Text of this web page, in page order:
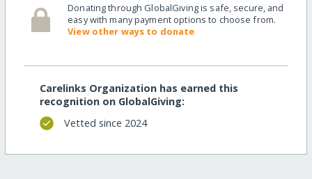
Donating through GlobalGiving is safe, secure, and
easy with many payment options to choose from.
View other ways to donate
Carelinks Organization has earned this
recognition on GlobalGiving:
Vetted since 2024